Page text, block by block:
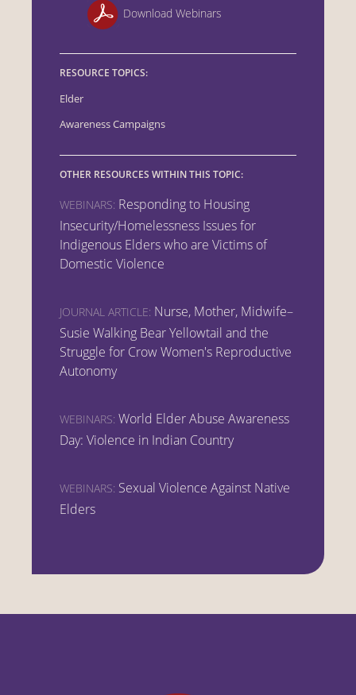
Download Webinars
RESOURCE TOPICS:
Elder
Awareness Campaigns
OTHER RESOURCES WITHIN THIS TOPIC:
WEBINARS: Responding to Housing
Insecurity/Homelessness Issues for
Indigenous Elders who are Victims of
Domestic Violence
JOURNAL ARTICLE: Nurse, Mother, Midwife–
Susie Walking Bear Yellowtail and the
Struggle for Crow Women's Reproductive
Autonomy
WEBINARS: World Elder Abuse Awareness
Day: Violence in Indian Country
WEBINARS: Sexual Violence Against Native
Elders